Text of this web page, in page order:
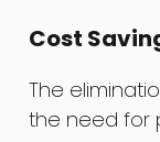
Cost
The
the need for